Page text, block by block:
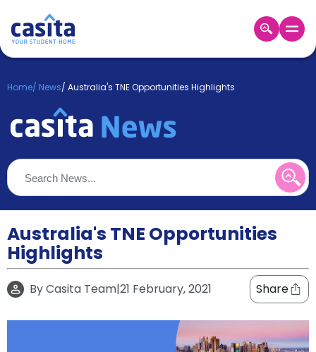
Login
Booking
About
Us
Blog
Refer
&
Earn!
Become
a
Partner
Help
and
support
Home/ News/ Australia's TNE Opportunities Highlights
Australia's TNE Opportunities
Highlights
ByCasita Team|21 February, 2021 Share